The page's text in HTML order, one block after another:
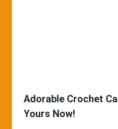
Adorable Crochet
Yours Now!